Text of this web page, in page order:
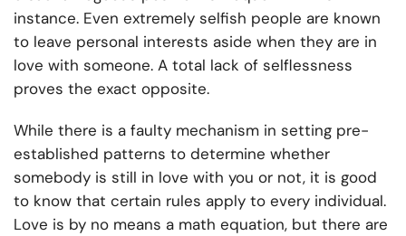
instance. Even extremely selfish people are known
to leave personal interests aside when they are in
love with someone. A total lack of selflessness
proves the exact opposite.
While there is a faulty mechanism in setting pre-
established patterns to determine whether
somebody is still in love with you or not, it is good
to know that certain rules apply to every individual.
Love is by no means a math equation, but there are